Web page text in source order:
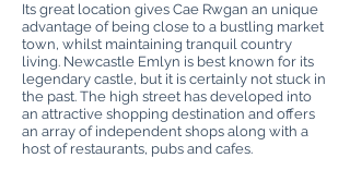
Its great location gives Cae Rwgan an unique
advantage of being close to a bustling market
town, whilst maintaining tranquil country
living. Newcastle Emlyn is best known for its
legendary castle, but it is certainly not stuck in
the past. The high street has developed into
an attractive shopping destination and offers
an array of independent shops along with a
host of restaurants, pubs and cafes.